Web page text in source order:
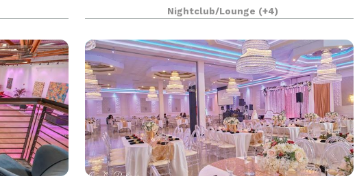
in the
and
pay-by-the-ounce beer wall featuring 24 local
and national craft beers, and a full service bar
with
Nightclub/Lounge (+4)